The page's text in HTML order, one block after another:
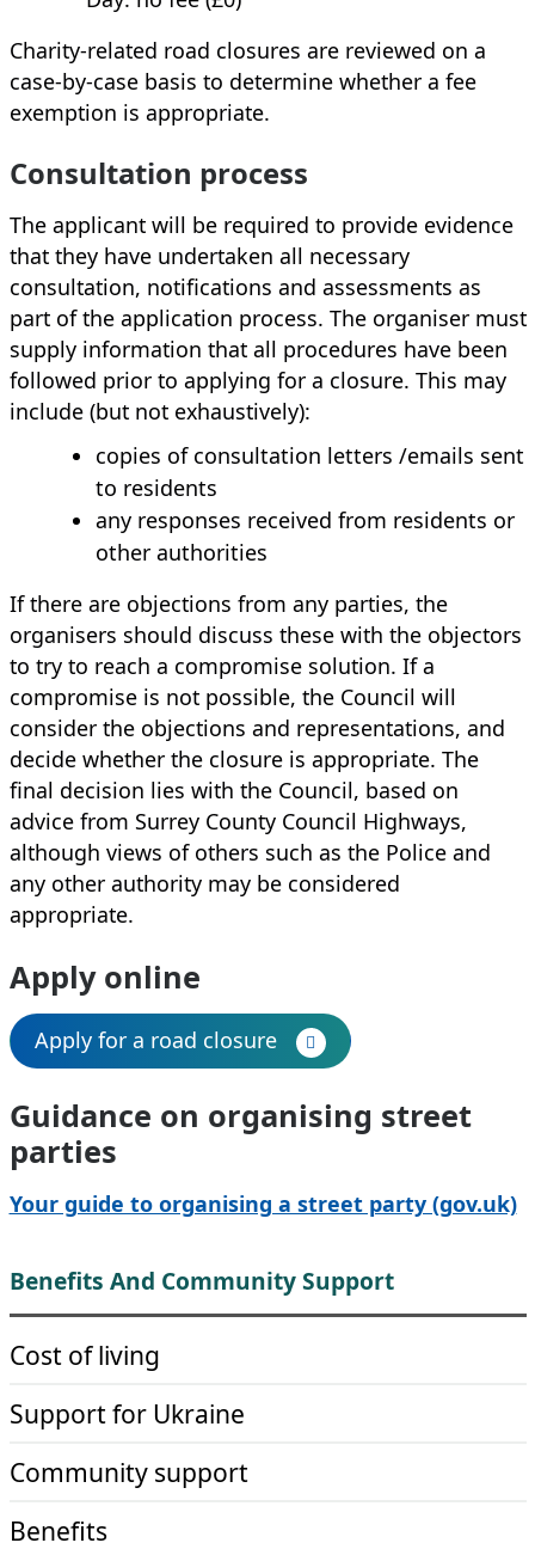
Charity‑related road closures are reviewed on a
case‑by‑case basis to determine whether a fee
exemption is appropriate.
Consultation process
The applicant will be required to provide evidence
that they have undertaken all necessary
consultation, notifications and assessments as
part of the application process. The organiser must
supply information that all procedures have been
followed prior to applying for a closure. This may
include (but not exhaustively):
copies of consultation letters /emails sent
to residents
any responses received from residents or
other authorities
If there are objections from any parties, the
organisers should discuss these with the objectors
to try to reach a compromise solution. If a
compromise is not possible, the Council will
consider the objections and representations, and
decide whether the closure is appropriate. The
final decision lies with the Council, based on
advice from Surrey County Council Highways,
although views of others such as the Police and
any other authority may be considered
appropriate.
Apply online
Apply for a road closure
Guidance on organising street
parties
Your guide to organising a street party (gov.uk)
Benefits And Community Support
Cost of living
Support for Ukraine
Community support
Benefits